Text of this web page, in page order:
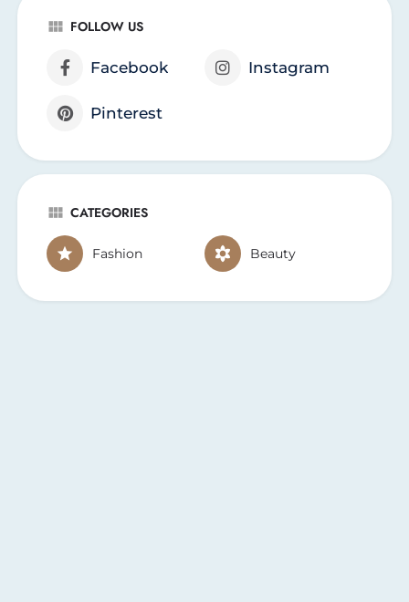
FOLLOW US
Facebook Instagram
Pinterest
CATEGORIES
Fashion Beauty